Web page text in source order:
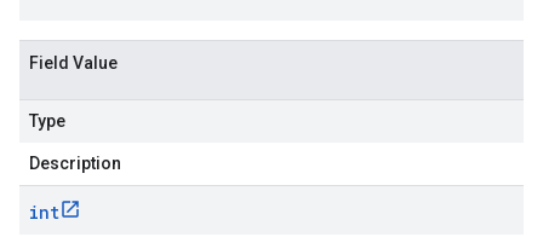
Field Value
Type
Description
int